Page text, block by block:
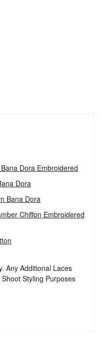
Dora Embroidered
Dora
Bana Dora
Chiffon Embroidered
Any Additional Laces
Styling Purposes